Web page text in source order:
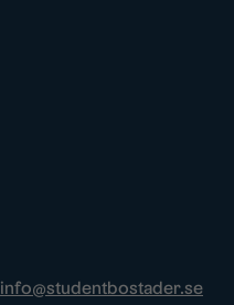
info@studentbostader.se